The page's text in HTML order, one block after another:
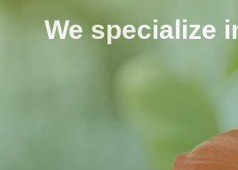
We specialize